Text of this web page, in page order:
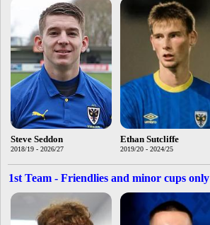
Steve Seddon
2018/19 - 2026/27
Ethan Sutcliffe
2019/20 - 2024/25
1st Team - Friendlies and minor cups only